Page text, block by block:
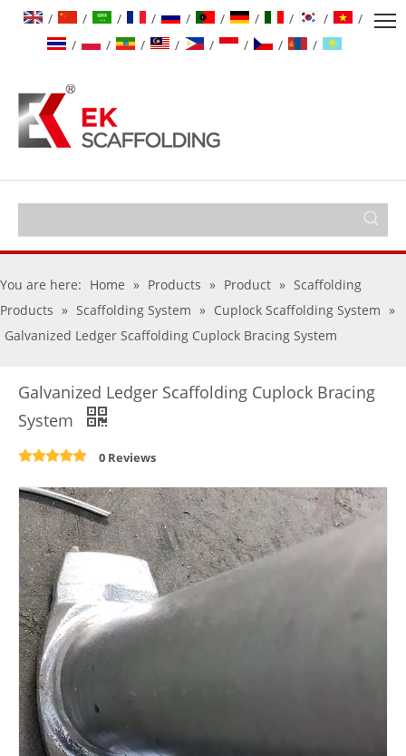
/ / / / / / / / /
/
/
/ / / / / / /
You are here: Home » Products » Product » Scaffolding
Products » Scaffolding System » Cuplock Scaffolding System »
Galvanized Ledger Scaffolding Cuplock Bracing System
Galvanized Ledger Scaffolding Cuplock Bracing
System
0 Reviews